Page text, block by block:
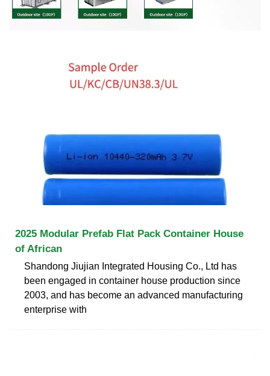
2025 Modular Prefab Flat Pack Container House
of African
Shandong Jiujian Integrated Housing Co., Ltd has
been engaged in container house production since
2003, and has become an advanced manufacturing
enterprise with